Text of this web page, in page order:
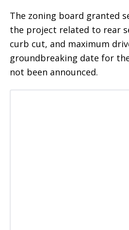
The zoning board granted
the project related to rear
curb cut, and maximum
groundbreaking date for
not been announced.